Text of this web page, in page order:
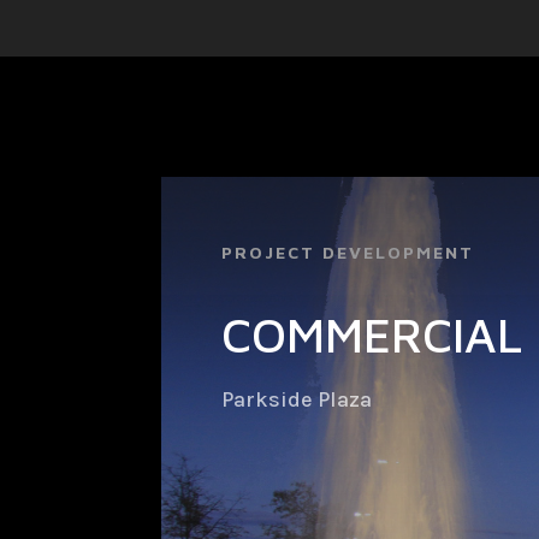
PROJECT DEVELOPMENT
COMMERCIAL
Parkside Plaza